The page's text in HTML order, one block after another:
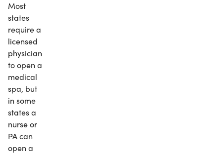
Most
states
require a
licensed
physician
to open a
medical
spa, but
in some
states a
nurse or
PA can
open a